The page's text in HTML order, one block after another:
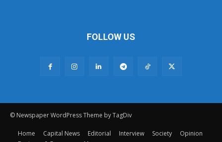
FOLLOW US
© Newspaper WordPress Theme by TagDiv
Home Capital News Editorial Interview Society
Opinion